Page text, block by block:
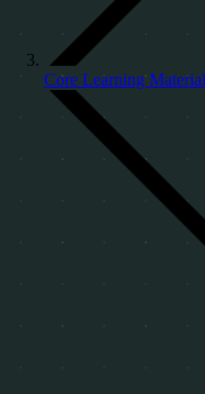
Core Learning